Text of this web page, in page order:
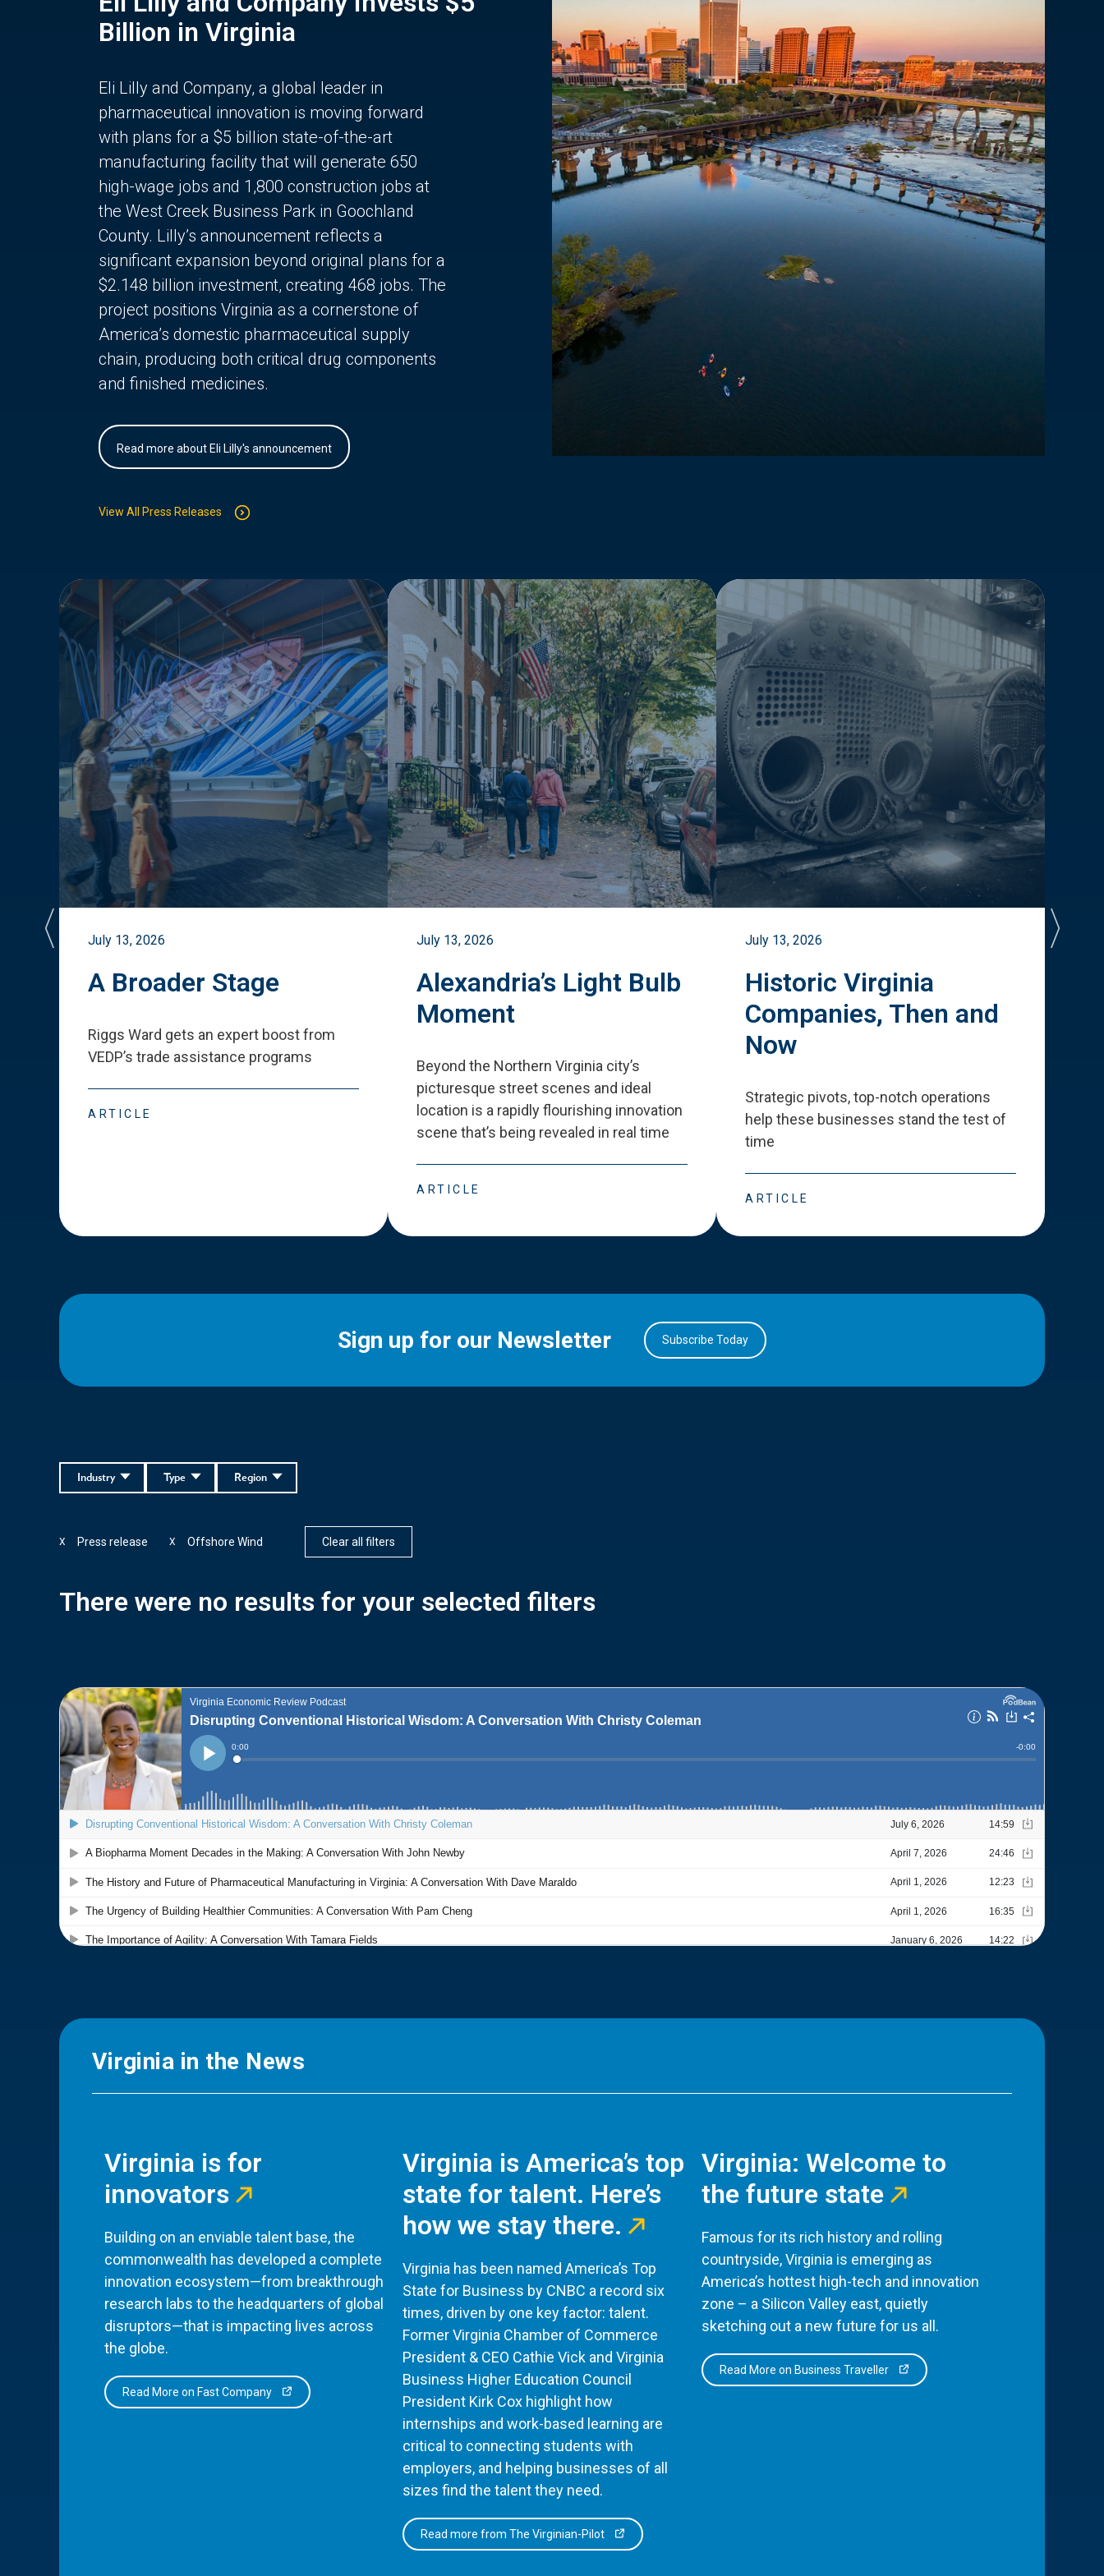
Billion in Virginia
Eli Lilly and Company, a global leader in
pharmaceutical innovation is moving forward
with plans for a $5 billion state-of-the-art
manufacturing facility that will generate 650
high-wage jobs and 1,800 construction jobs at
the West Creek Business Park in Goochland
County. Lilly’s announcement reflects a
significant expansion beyond original plans for a
$2.148 billion investment, creating 468 jobs. The
project positions Virginia as a cornerstone of
America’s domestic pharmaceutical supply
chain, producing both critical drug components
and finished medicines.
Read more about Eli Lilly's announcement
View All Press Releases
July 13, 2026
A Broader Stage
Riggs Ward gets an expert boost from
VEDP’s trade assistance programs
ARTICLE
July 13, 2026
Alexandria’s Light Bulb
Moment
Beyond the Northern Virginia city’s
picturesque street scenes and ideal
location is a rapidly flourishing innovation
scene that’s being revealed in real time
ARTICLE
July 13, 2026
Historic Virginia
Companies, Then and
Now
Strategic pivots, top-notch operations
help these businesses stand the test of
time
ARTICLE
Sign up for our Newsletter Subscribe Today
Region
Type
Industry
Press release
X Offshore Wind
X Clear all filters
There were no results for your selected filters
Virginia in the News
Virginia is for
innovators
Building on an enviable talent base, the
commonwealth has developed a complete
innovation ecosystem—from breakthrough
research labs to the headquarters of global
disruptors—that is impacting lives across
the globe.
Read More on Fast Company
Virginia is America’s top
state for talent. Here’s
how we stay there.
Virginia has been named America’s Top
State for Business by CNBC a record six
times, driven by one key factor: talent.
Former Virginia Chamber of Commerce
President & CEO Cathie Vick and Virginia
Business Higher Education Council
President Kirk Cox highlight how
internships and work-based learning are
critical to connecting students with
employers, and helping businesses of all
sizes find the talent they need.
Read more from The Virginian-Pilot
Virginia: Welcome to
the future state
Famous for its rich history and rolling
countryside, Virginia is emerging as
America’s hottest high-tech and innovation
zone – a Silicon Valley east, quietly
sketching out a new future for us all.
Read More on Business Traveller